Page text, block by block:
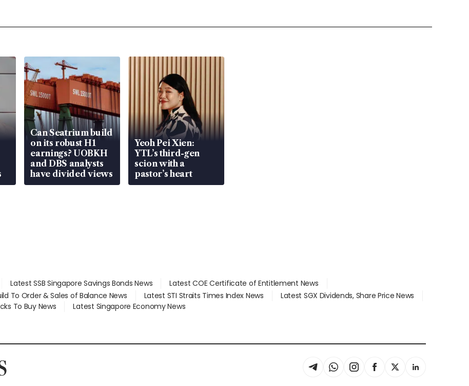
Can Seatrium build
on its robust H1
earnings? UOBKH
and DBS analysts
have divided views
Yeoh Pei Xien:
YTL’s third-gen
scion with a
pastor’s heart
Latest SSB Singapore Savings Bonds News
Latest COE Certificate of Entitlement News
To Order & Sales of Balance News Latest STI Straits Times Index News
Latest SGX Dividends, Share Price News
To Buy News
Latest Singapore Economy News